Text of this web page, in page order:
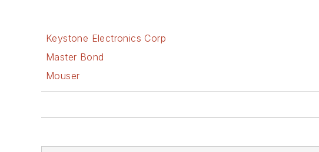
Keystone Electronics Corp
Master Bond
Mouser